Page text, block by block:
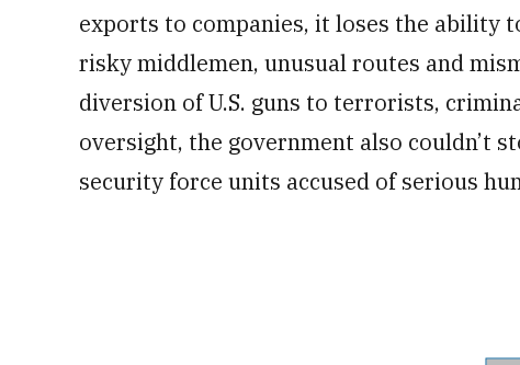
exports to companies, it loses the ability
risky middlemen, unusual routes and
diversion of U.S. guns to terrorists,
oversight, the government also couldn’t
security force units accused of serious